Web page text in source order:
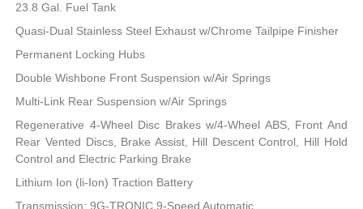
23.8 Gal. Fuel Tank
Quasi-Dual Stainless Steel Exhaust w/Chrome Tailpipe Finisher
Permanent Locking Hubs
Double Wishbone Front Suspension w/Air Springs
Multi-Link Rear Suspension w/Air Springs
Regenerative 4-Wheel Disc Brakes w/4-Wheel ABS, Front And
Rear Vented Discs, Brake Assist, Hill Descent Control, Hill Hold
Control and Electric Parking Brake
Lithium Ion (li-Ion) Traction Battery
Transmission: 9G-TRONIC 9-Speed Automatic